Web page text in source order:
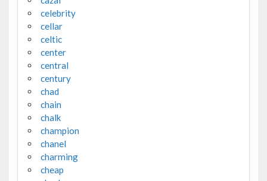
celebrity
cellar
celtic
center
central
century
chad
chain
chalk
champion
chanel
charming
cheap